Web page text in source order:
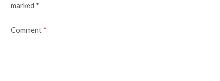
marked *
Comment *